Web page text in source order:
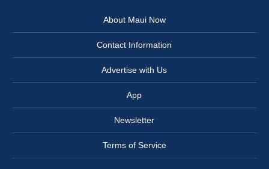
About Maui Now
Contact Information
Advertise with Us
App
Newsletter
Terms of Service